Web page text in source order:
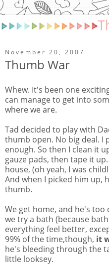
November 20, 2007
Thumb War
Whew. It's been one
can manage to get into
where we are.
Tad decided to play with
thumb open. No big deal. I
enough. So then I clean it
gauze pads, then tape it
house, (oh yeah, I was
And when I picked him up,
thumb.
We get home, and he's
we try a bath (because
everything feel better,
99% of the time,though, it
he's bleeding through the
little looksey.